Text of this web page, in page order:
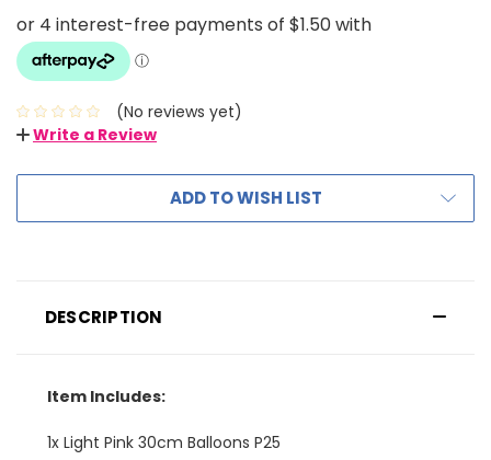
(No reviews yet)
Write a Review
ADD TO WISH LIST
DESCRIPTION
Item Includes:
1x Light Pink 30cm Balloons P25